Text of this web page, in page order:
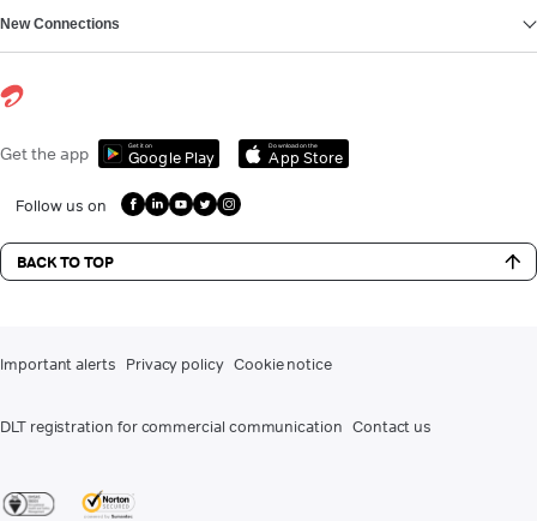
New Connections
Get the app Get it on
Google Play
Download on the
App Store
Follow us on
BACK TO TOP
Important alerts Privacy policy Cookie notice
DLT registration for commercial communication Contact us